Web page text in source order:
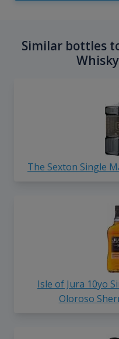
Similar bottles
The Sexton Single
Isle of Jura 10yo
Oloroso